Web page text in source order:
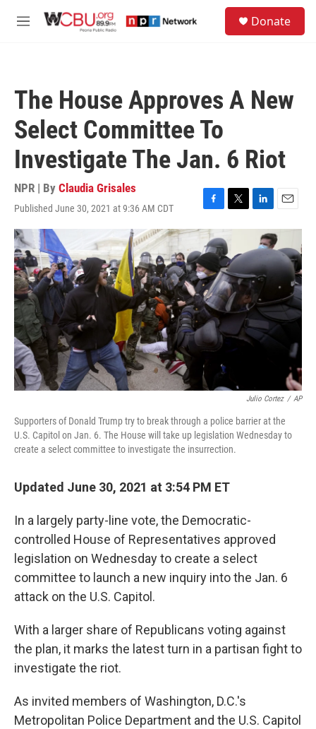
M
Donate
The House Approves A New
Select Committee To
Investigate The Jan. 6 Riot
NPR | By Claudia Grisales
Published June 30, 2021 at 9:36 AM CDT
F
a
c
e
b
o
o
k
T
w
t
t
e
r
L
i
k
e
d
I
n
E
m
a
i
l
Julio Cortez / AP
Supporters of Donald Trump try to break through a police barrier at the
U.S. Capitol on Jan. 6. The House will take up legislation Wednesday to
create a select committee to investigate the insurrection.
Updated June 30, 2021 at 3:54 PM ET
In a largely party-line vote, the Democratic-
controlled House of Representatives approved
legislation on Wednesday to create a select
committee to launch a new inquiry into the Jan. 6
attack on the U.S. Capitol.
With a larger share of Republicans voting against
the plan, it marks the latest turn in a partisan fight to
investigate the riot.
As invited members of Washington, D.C.'s
Metropolitan Police Department and the U.S. Capitol